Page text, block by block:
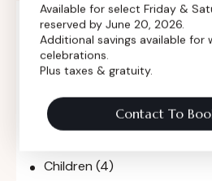
Search
Categories
Children(4)
Available for select Friday &
reserved by June 20, 2026.
Additional savings available for
celebrations.
Plus taxes & gratuity.
Contact To